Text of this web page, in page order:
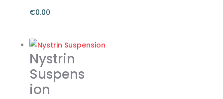
€0.00
Nystrin
Suspens
ion